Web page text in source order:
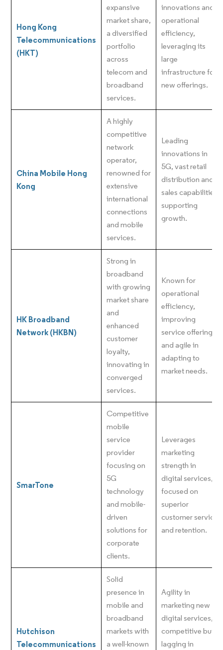
Hong Kong
Telecommunications
(HKT)
expansive
market share,
a diversified
portfolio
across
telecom and
broadband
services.
innovations and
operational
efficiency,
leveraging its
large
infrastructure for
new offerings.
China Mobile Hong
Kong
A highly
competitive
network
operator,
renowned for
extensive
international
connections
and mobile
services.
Leading
innovations in
5G, vast retail
distribution and
sales capabilities
supporting
growth.
HK Broadband
Network (HKBN)
Strong in
broadband
with growing
market share
and
enhanced
customer
loyalty,
innovating in
converged
services.
Known for
operational
efficiency,
improving
service offerings,
and agile in
adapting to
market needs.
SmarTone
Competitive
mobile
service
provider
focusing on
5G
technology
and mobile-
driven
solutions for
corporate
clients.
Leverages
marketing
strength in
digital services,
focused on
superior
customer service
and retention.
Hutchison
Telecommunications
Solid
presence in
mobile and
broadband
markets with
a well-known
Agility in
marketing new
digital services,
competitive but
lagging in